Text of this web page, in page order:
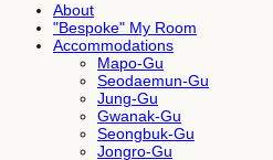
About
"Bespoke" My Room
Accommodations
Mapo-Gu
Seodaemun-Gu
Jung-Gu
Gwanak-Gu
Seongbuk-Gu
Jongro-Gu